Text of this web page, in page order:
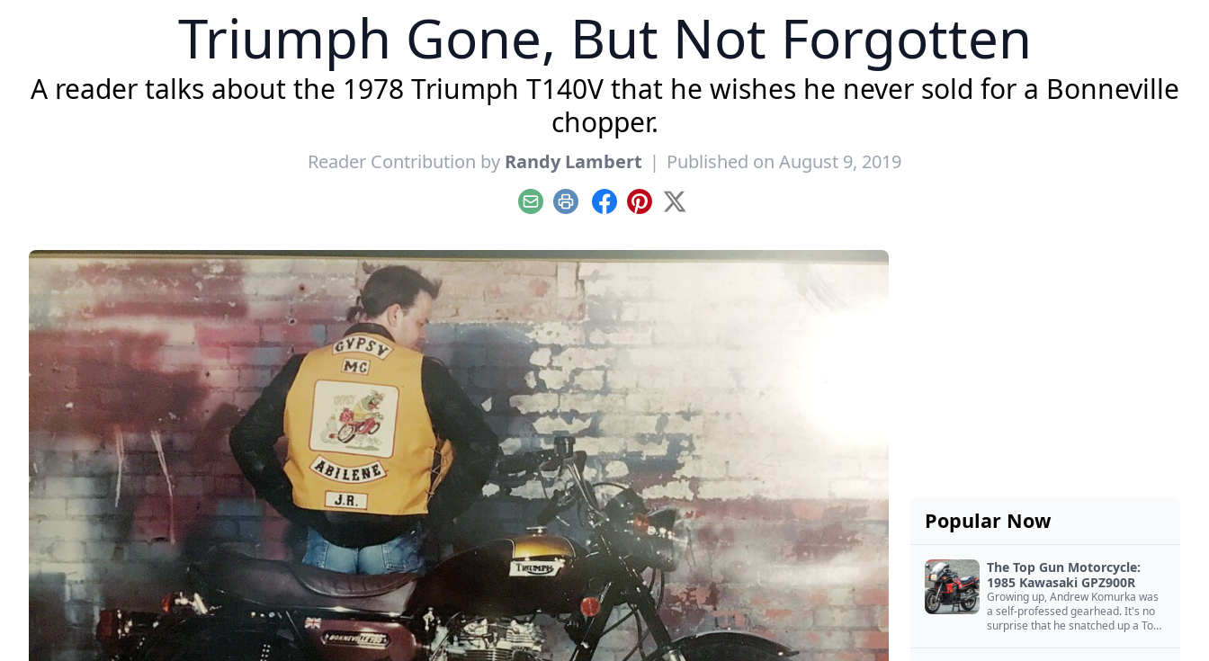
Triumph Gone, But Not Forgotten
A reader talks about the 1978 Triumph T140V that he wishes he never sold for a Bonneville
chopper.
Reader Contribution by Randy Lambert | Published on August 9, 2019
EmailPrint Facebook
Pinterest
X
Popular Now
The Top Gun Motorcycle:
1985 Kawasaki GPZ900R
Growing up, Andrew Komurka was
a self-professed gearhead. It's no
surprise that he snatched up a Top